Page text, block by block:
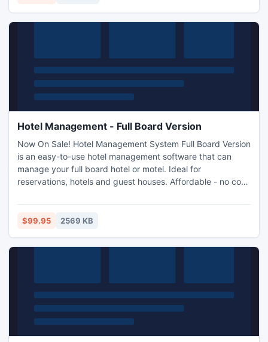
Hotel Management - Full Board Version
Now On Sale! Hotel Management System Full Board Version
is an easy-to-use hotel management software that can
manage your full board hotel or motel. Ideal for
reservations, hotels and guest houses. Affordable - no cost
avoid Double Bookings.Analyze Reservation
Patterns.Automatic Calculations.Reporting System.Multi-
$99.95 2569 KB